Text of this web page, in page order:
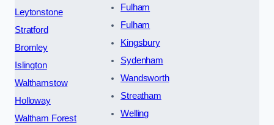
Leytonstone
Stratford
Bromley
Islington
Walthamstow
Holloway
Waltham Forest
Fulham
Fulham
Kingsbury
Sydenham
Wandsworth
Streatham
Welling